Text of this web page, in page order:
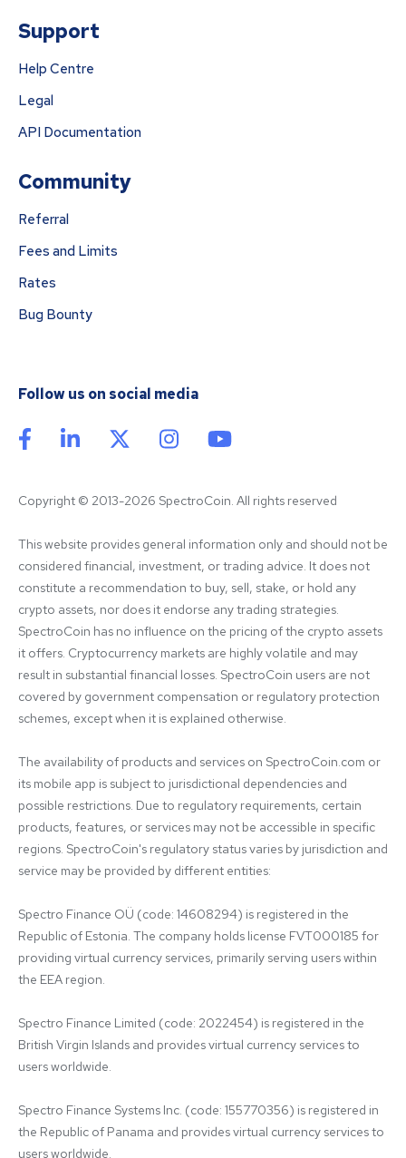
Support
Help Centre
Legal
API Documentation
Community
Referral
Fees and Limits
Rates
Bug Bounty
Follow us on social media
Copyright © 2013-2026 SpectroCoin. All rights reserved
This website provides general information only and should not be
considered financial, investment, or trading advice. It does not
constitute a recommendation to buy, sell, stake, or hold any
crypto assets, nor does it endorse any trading strategies.
SpectroCoin has no influence on the pricing of the crypto assets
it offers. Cryptocurrency markets are highly volatile and may
result in substantial financial losses. SpectroCoin users are not
covered by government compensation or regulatory protection
schemes, except when it is explained otherwise.
The availability of products and services on SpectroCoin.com or
its mobile app is subject to jurisdictional dependencies and
possible restrictions. Due to regulatory requirements, certain
products, features, or services may not be accessible in specific
regions. SpectroCoin's regulatory status varies by jurisdiction and
service may be provided by different entities:
Spectro Finance OÜ (code: 14608294) is registered in the
Republic of Estonia. The company holds license FVT000185 for
providing virtual currency services, primarily serving users within
the EEA region.
Spectro Finance Limited (code: 2022454) is registered in the
British Virgin Islands and provides virtual currency services to
users worldwide.
Spectro Finance Systems Inc. (code: 155770356) is registered in
the Republic of Panama and provides virtual currency services to
users worldwide.